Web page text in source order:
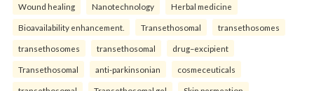
Wound healing Nanotechnology Herbal medicine
Bioavailability enhancement. Transethosomal transethosomes
transethosomes transethosomal drug–excipient
Transethosomal anti-parkinsonian cosmeceuticals